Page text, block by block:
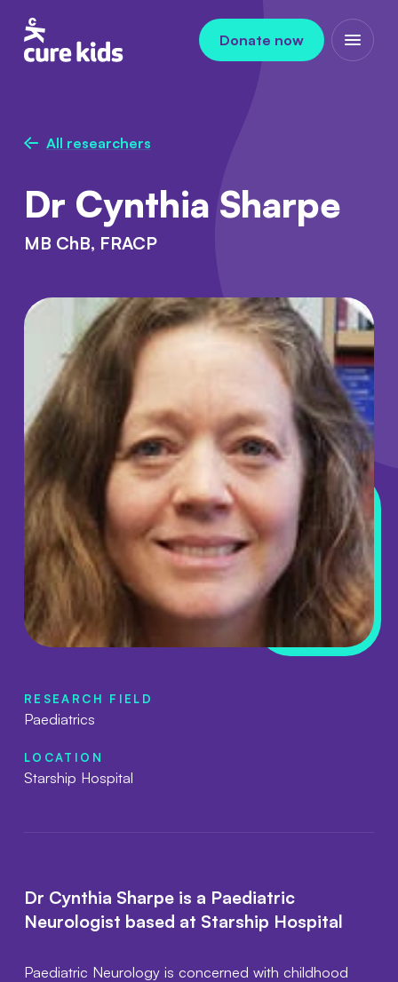
Donate now
Open
All researchers
Dr Cynthia Sharpe
MB ChB, FRACP
RESEARCH FIELD
Paediatrics
LOCATION
Starship Hospital
Dr Cynthia Sharpe is a Paediatric
Neurologist based at Starship Hospital
Paediatric Neurology is concerned with childhood